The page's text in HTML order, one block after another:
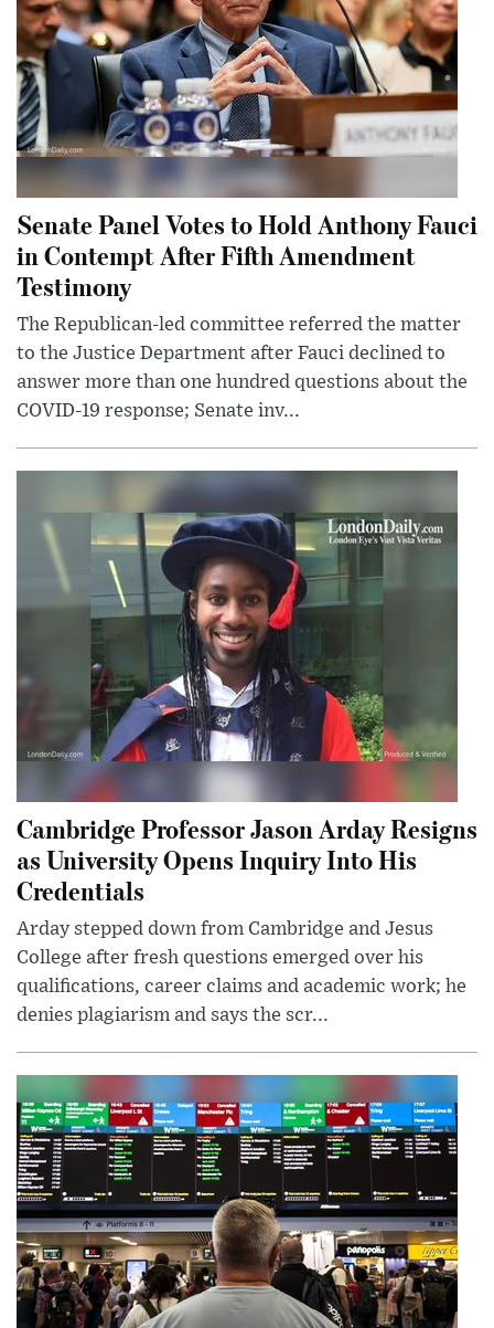
Senate Panel Votes to Hold Anthony Fauci
in Contempt After Fifth Amendment
Testimony
The Republican-led committee referred the matter
to the Justice Department after Fauci declined to
answer more than one hundred questions about the
COVID-19 response; Senate inv...
Cambridge Professor Jason Arday Resigns
as University Opens Inquiry Into His
Credentials
Arday stepped down from Cambridge and Jesus
College after fresh questions emerged over his
qualifications, career claims and academic work; he
denies plagiarism and says the scr...